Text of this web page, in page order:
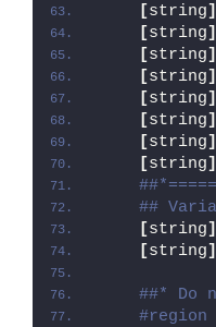
[string]
[string]
[string]
[string]
[string]
[string]
[string]
[string]
##
[string]
[string]
##* Do
#region